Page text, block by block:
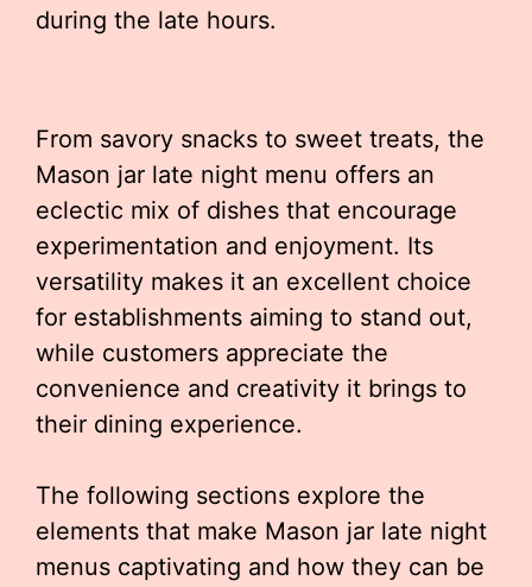
during the late hours.
From savory snacks to sweet treats, the
Mason jar late night menu offers an
eclectic mix of dishes that encourage
experimentation and enjoyment. Its
versatility makes it an excellent choice
for establishments aiming to stand out,
while customers appreciate the
convenience and creativity it brings to
their dining experience.
The following sections explore the
elements that make Mason jar late night
menus captivating and how they can be